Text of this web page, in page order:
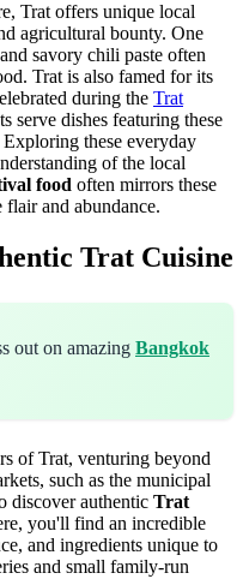
Trat offers unique local
agricultural bounty. One
savory chili paste often
Trat is also famed for its
during the Trat
serve dishes featuring these
these everyday
of the local
food often mirrors these
and abundance.
Trat Cuisine
out on amazing Bangkok
of Trat, venturing beyond
such as the municipal
discover authentic Trat
you'll find an incredible
and ingredients unique to
and small family-run